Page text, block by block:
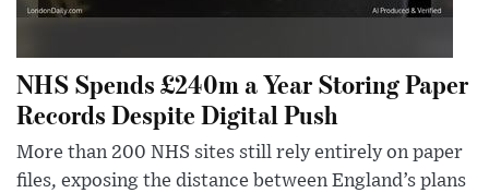
NHS Spends £240m a Year Storing Paper
Records Despite Digital Push
More than 200 NHS sites still rely entirely on paper
files, exposing the distance between England’s plans